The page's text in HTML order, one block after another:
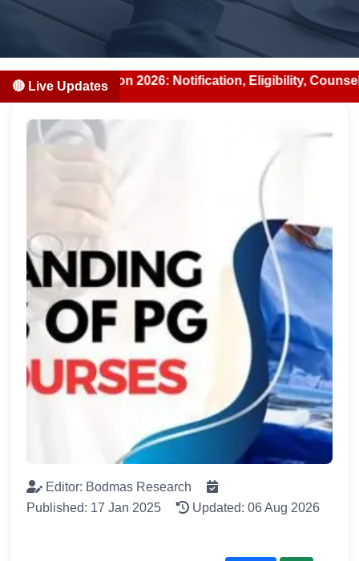
🔴 Live Updates
2026: Notification, Eligibility, Counselling & Fees
Editor: Bodmas Research
Published: 17 Jan 2025
Updated: 06 Aug 2026